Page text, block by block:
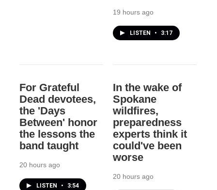
19 hours ago
LISTEN • 3:17
For Grateful
Dead devotees,
the 'Days
Between' honor
the lessons the
band taught
20 hours ago
LISTEN • 3:54
In the wake of
Spokane
wildfires,
preparedness
experts think it
could've been
worse
20 hours ago